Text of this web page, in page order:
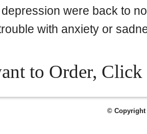
were back to
with anxiety or
to Order, Click
© Copyright